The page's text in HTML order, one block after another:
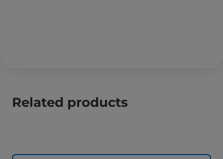
Related products